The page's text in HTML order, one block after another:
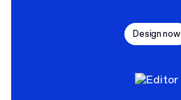
Design now